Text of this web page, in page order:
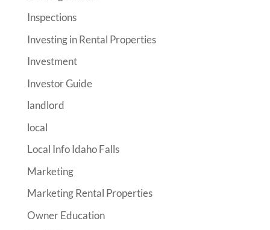
Inspections
Investing in Rental Properties
Investment
Investor Guide
landlord
local
Local Info Idaho Falls
Marketing
Marketing Rental Properties
Owner Education